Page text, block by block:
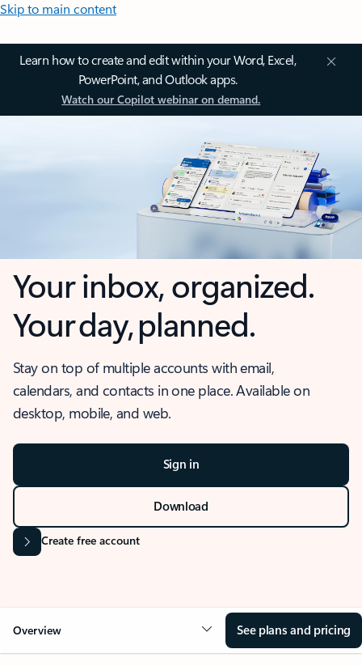
Skip to main content
Learn how to create and edit within your Word, Excel,
PowerPoint, and Outlook apps.
Watch our Copilot webinar on demand.
Your inbox, organized.
Your day, planned.
Stay on top of multiple accounts with email,
calendars, and contacts in one place. Available on
desktop, mobile, and web.
Sign in
Download
Create free account
Overview See plans and pricing